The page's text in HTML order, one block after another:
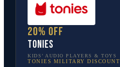
20% off
tonies
KIDS’ AUDIO PLAYERS & TOYS
TONIES MILITARY DISCOUNT